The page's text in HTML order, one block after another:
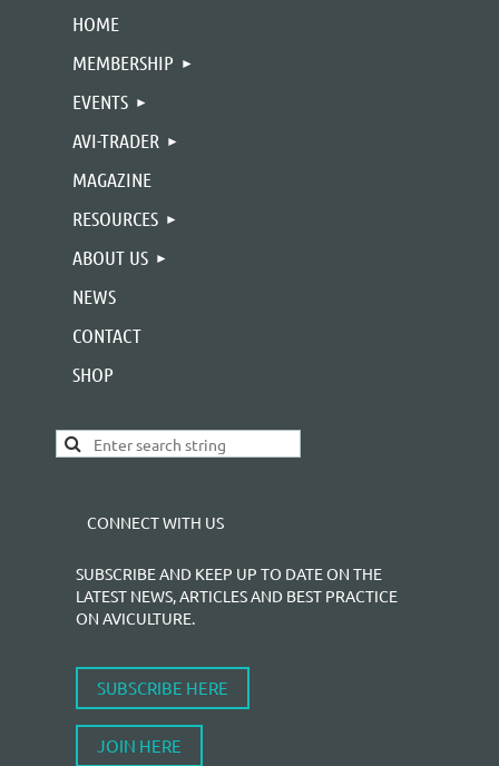
HOME
MEMBERSHIP
EVENTS
AVI-TRADER
MAGAZINE
RESOURCES
ABOUT US
NEWS
CONTACT
SHOP
CONNECT WITH US
SUBSCRIBE AND KEEP UP TO DATE ON THE
LATEST NEWS, ARTICLES AND BEST PRACTICE
ON AVICULTURE.
SUBSCRIBE HERE
JOIN HERE